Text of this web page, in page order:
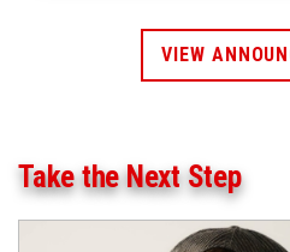
VIEW
Take the Next Step